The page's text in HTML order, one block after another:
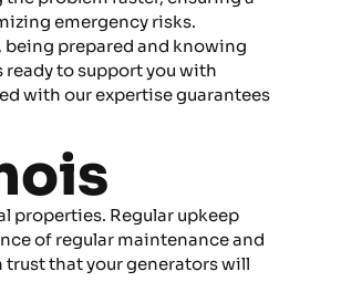
emergency risks.
prepared and knowing
to support you with
with our expertise guarantees
properties. Regular upkeep
of regular maintenance and
trust that your generators will